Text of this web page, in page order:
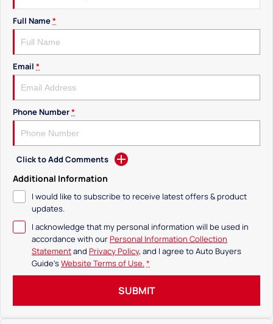
Full Name*
Email *
Phone Number*
Click to Add Comments
Additional Information
I would like to subscribe to receive latest offers & product
updates.
I acknowledge that my personal information will be used in
accordance with ourPersonal Information Collection
Statementand Privacy Policy, and I agree toAuto Buyers
Guide'sWebsite Terms of Use.*
SUBMIT